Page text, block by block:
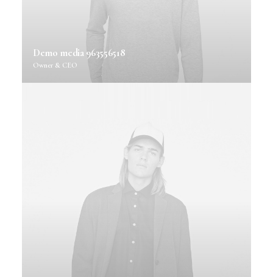
Demo media 963556518
Owner & CEO